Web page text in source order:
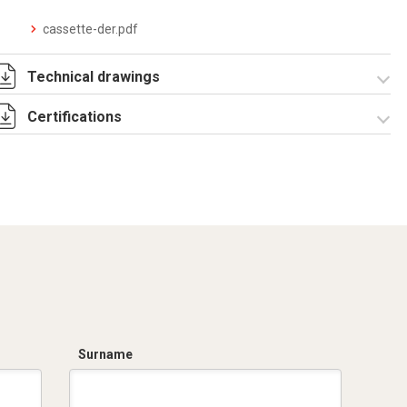
cassette-der.pdf
Technical drawings
IT002959.pdf
Certifications
Surname